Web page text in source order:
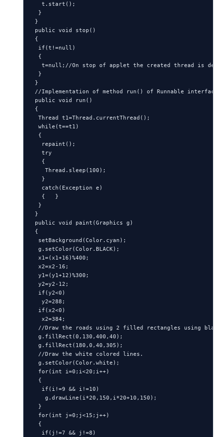
   t.start();
  }
}
public void stop()
{
  if(t!=null)
  {
t=null;//On stop of applet the created thread is
  }
}
//Implementation of method run() of Runnable
public void run()
{
  Thread t1=Thread.currentThread();
  while(t==t1)
  {
   repaint();
   try
   {
    Thread.sleep(100);
   }
   catch(Exception e)
   {   }
  }
}
public void paint(Graphics g)
{
  setBackground(Color.cyan);
  g.setColor(Color.BLACK);
  x1=(x1+16)%400;
  x2=x2-16;
  y1=(y1+12)%300;
  y2=y2-12;
  if(y2<0)
   y2=288;
  if(x2<0)
   x2=384;
//Draw the roads using 2 filled rectangles using
  g.fillRect(0,130,400,40);
  g.fillRect(180,0,40,305);
  //Draw the white colored lines.
  g.setColor(Color.white);
  for(int i=0;i<20;i++)
  {
   if(i!=9 && i!=10)
    g.drawLine(i*20,150,i*20+10,150);
  }
  for(int j=0;j<15;j++)
  {
   if(j!=7 && j!=8)